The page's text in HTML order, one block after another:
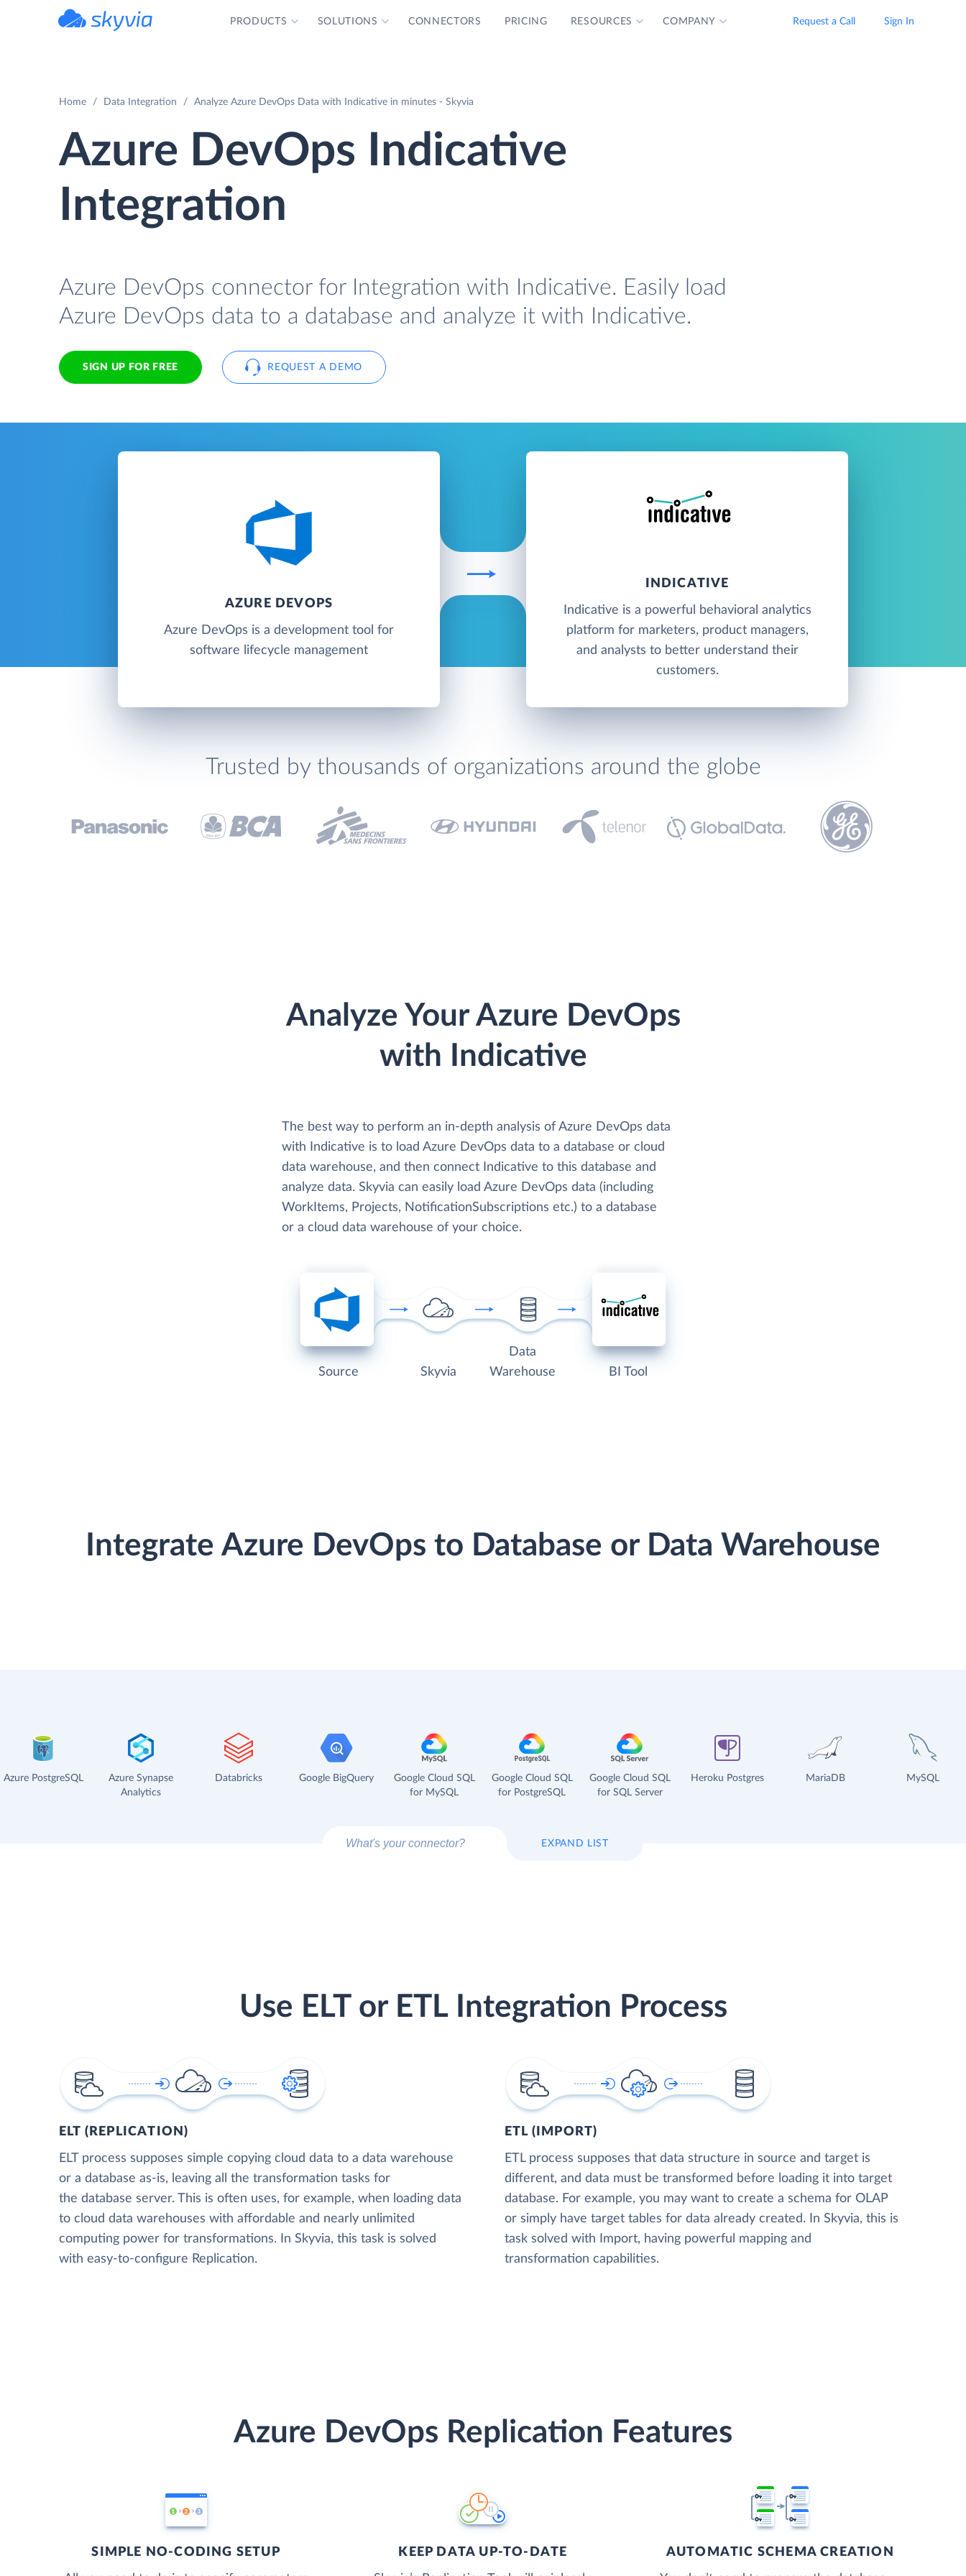
PRODUCTS SOLUTIONS CONNECTORS PRICING RESOURCES COMPANY Request a Call Sign In
Home Data Integration Analyze Azure DevOps Data with Indicative in minutes - Skyvia
Azure DevOps Indicative
Integration
Azure DevOps connector for Integration with Indicative. Easily load
Azure DevOps data to a database and analyze it with Indicative.
SIGN UP FOR FREE REQUEST A DEMO
AZURE DEVOPS
Azure DevOps is a development tool for
software lifecycle management
INDICATIVE
Indicative is a powerful behavioral analytics
platform for marketers, product managers,
and analysts to better understand their
customers.
Trusted by thousands of organizations around the globe
Analyze Your Azure DevOps
with Indicative
The best way to perform an in-depth analysis of Azure DevOps data
with Indicative is to load Azure DevOps data to a database or cloud
data warehouse, and then connect Indicative to this database and
analyze data. Skyvia can easily load Azure DevOps data (including
WorkItems, Projects, NotificationSubscriptions etc.) to a database
or a cloud data warehouse of your choice.
Source Skyvia
Data
Warehouse
BI Tool
Integrate Azure DevOps to Database or Data Warehouse
Azure PostgreSQL
Azure Synapse
Analytics
Databricks Google BigQuery
Google Cloud SQL
for MySQL
Google Cloud SQL
for PostgreSQL
Google Cloud SQL
for SQL Server
Heroku Postgres MariaDB MySQL
EXPAND LIST
Use ELT or ETL Integration Process
ELT (REPLICATION)
ELT process supposes simple copying cloud data to a data warehouse
or a database as-is, leaving all the transformation tasks for
the database server. This is often uses, for example, when loading data
to cloud data warehouses with affordable and nearly unlimited
computing power for transformations. In Skyvia, this task is solved
with easy-to-configure Replication.
ETL (IMPORT)
ETL process supposes that data structure in source and target is
different, and data must be transformed before loading it into target
database. For example, you may want to create a schema for OLAP
or simply have target tables for data already created. In Skyvia, this is
task solved with Import, having powerful mapping and
transformation capabilities.
Azure DevOps Replication Features
SIMPLE NO-CODING SETUP KEEP DATA UP-TO-DATE AUTOMATIC SCHEMA CREATION